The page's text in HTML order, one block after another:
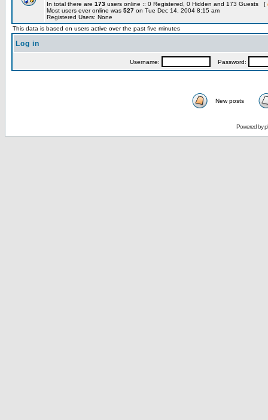
In total there are 173 users online :: 0 Registered, 0 Hidden and 173 Guests [
Most users ever online was 527 on Tue Dec 14, 2004 8:15 am
Registered Users: None
This data is based on users active over the past five minutes
Log in
Username: Password:
New posts
Powered by